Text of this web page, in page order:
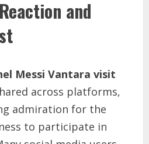
and
Messi Vantara visit
across platforms,
admiration for the
to participate in